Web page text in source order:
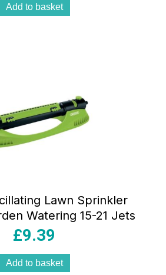
Add to basket
Lawn Sprinkler
Watering 15-21 Jets
£9.39
Add to basket